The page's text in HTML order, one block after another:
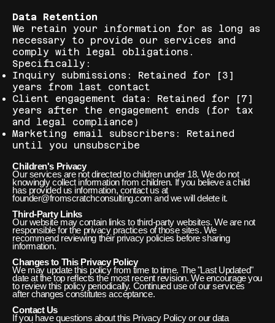
Data Retention
We retain your information for as long as
necessary to provide our services and
comply with legal obligations.
Specifically:
Inquiry submissions: Retained for [3]
years from last contact
Client engagement data: Retained for [7]
years after the engagement ends (for tax
and legal compliance)
Marketing email subscribers: Retained
until you unsubscribe
Children's Privacy
Our services are not directed to children under 18. We do not
knowingly collect information from children. If you believe a child
has provided us information, contact us at
founder@fromscratchconsulting.com and we will delete it.
Third-Party Links
Our website may contain links to third-party websites. We are not
responsible for the privacy practices of those sites. We
recommend reviewing their privacy policies before sharing
information.
Changes to This Privacy Policy
We may update this policy from time to time. The "Last Updated"
date at the top reflects the most recent revision. We encourage you
to review this policy periodically. Continued use of our services
after changes constitutes acceptance.
Contact Us
If you have questions about this Privacy Policy or our data